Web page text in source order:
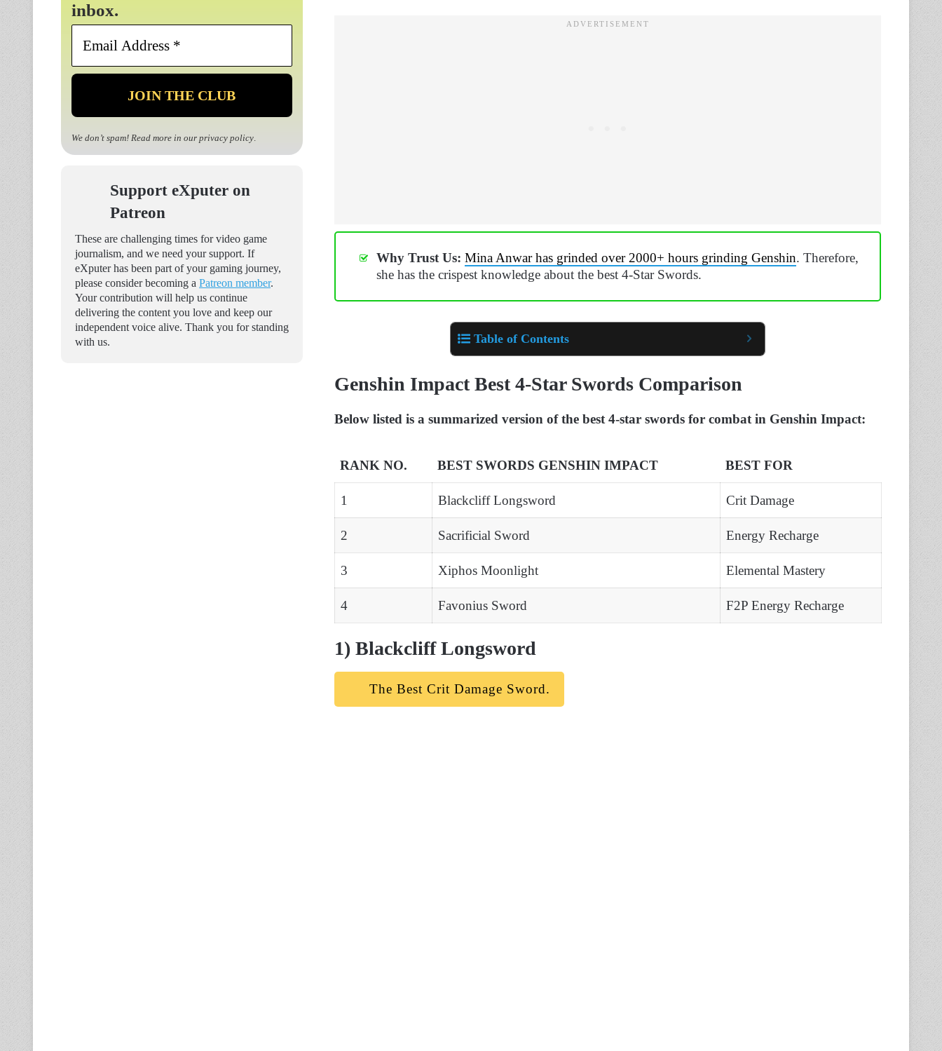
Why Trust Us: Mina Anwar has grinded over 2000+ hours grinding Genshin. Therefore,
she has the crispest knowledge about the best 4-Star Swords.
Table of Contents
Genshin Impact Best 4-Star Swords Comparison
Below listed is a summarized version of the best 4-star swords for combat in Genshin Impact:
RANK NO. BEST SWORDS GENSHIN IMPACT BEST FOR
1 Blackcliff Longsword Crit Damage
2 Sacrificial Sword Energy Recharge
3 Xiphos Moonlight Elemental Mastery
4 Favonius Sword F2P Energy Recharge
1) Blackcliff Longsword
The Best Crit Damage Sword.
inbox.
Email
*
We don’t spam! Read more in our privacy policy.
Support eXputer on
Patreon
These are challenging times for video game
journalism, and we need your support. If
eXputer has been part of your gaming journey,
please consider becoming a Patreon member.
Your contribution will help us continue
delivering the content you love and keep our
independent voice alive. Thank you for standing
with us.